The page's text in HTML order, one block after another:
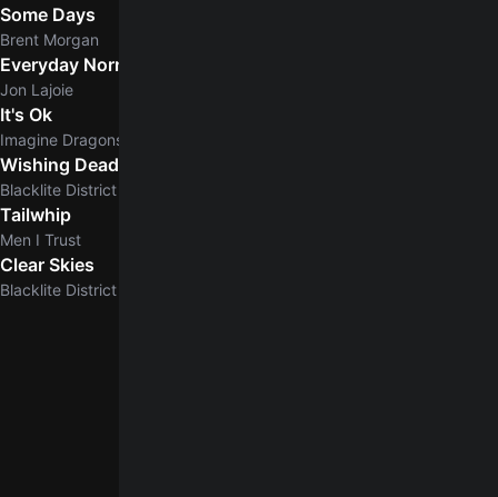
Some Days
Brent Morgan
Everyday Normal Guy
Jon Lajoie
It's Ok
Imagine Dragons
Wishing Dead
Blacklite District
Tailwhip
Men I Trust
Clear Skies
Blacklite District